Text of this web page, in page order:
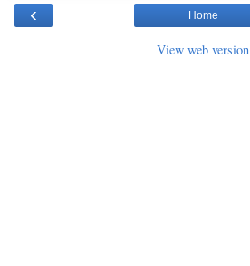
‹ Home
View web version